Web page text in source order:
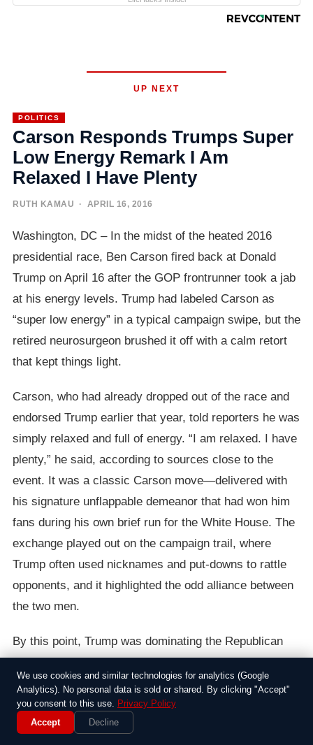
UP NEXT
POLITICS
Carson Responds Trumps Super
Low Energy Remark I Am
Relaxed I Have Plenty
RUTH KAMAU · APRIL 16, 2016
Washington, DC – In the midst of the heated 2016
presidential race, Ben Carson fired back at Donald
Trump on April 16 after the GOP frontrunner took a jab
at his energy levels. Trump had labeled Carson as
“super low energy” in a typical campaign swipe, but the
retired neurosurgeon brushed it off with a calm retort
that kept things light.
Carson, who had already dropped out of the race and
endorsed Trump earlier that year, told reporters he was
simply relaxed and full of energy. “I am relaxed. I have
plenty,” he said, according to sources close to the
event. It was a classic Carson move—delivered with
his signature unflappable demeanor that had won him
fans during his own brief run for the White House. The
exchange played out on the campaign trail, where
Trump often used nicknames and put-downs to rattle
opponents, and it highlighted the odd alliance between
the two men.
By this point, Trump was dominating the Republican
primary, but his comments about rivals’ vitality had
become a running theme, from Jeb Bush to others he
deemed lacking. Carson’s response, though, didn’t
escalate into a feud; instead, it showed how he’d
We use cookies and similar technologies for analytics (Google
Analytics). No personal data is sold or shared. By clicking "Accept"
you consent to this use. Privacy Policy
Accept
Decline